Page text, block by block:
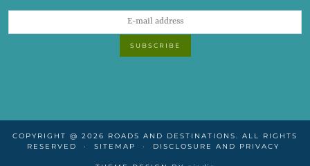
COPYRIGHT @ 2026 ROADS AND DESTINATIONS. ALL RIGHTS
RESERVED
SITEMAP DISCLOSURE AND PRIVACY